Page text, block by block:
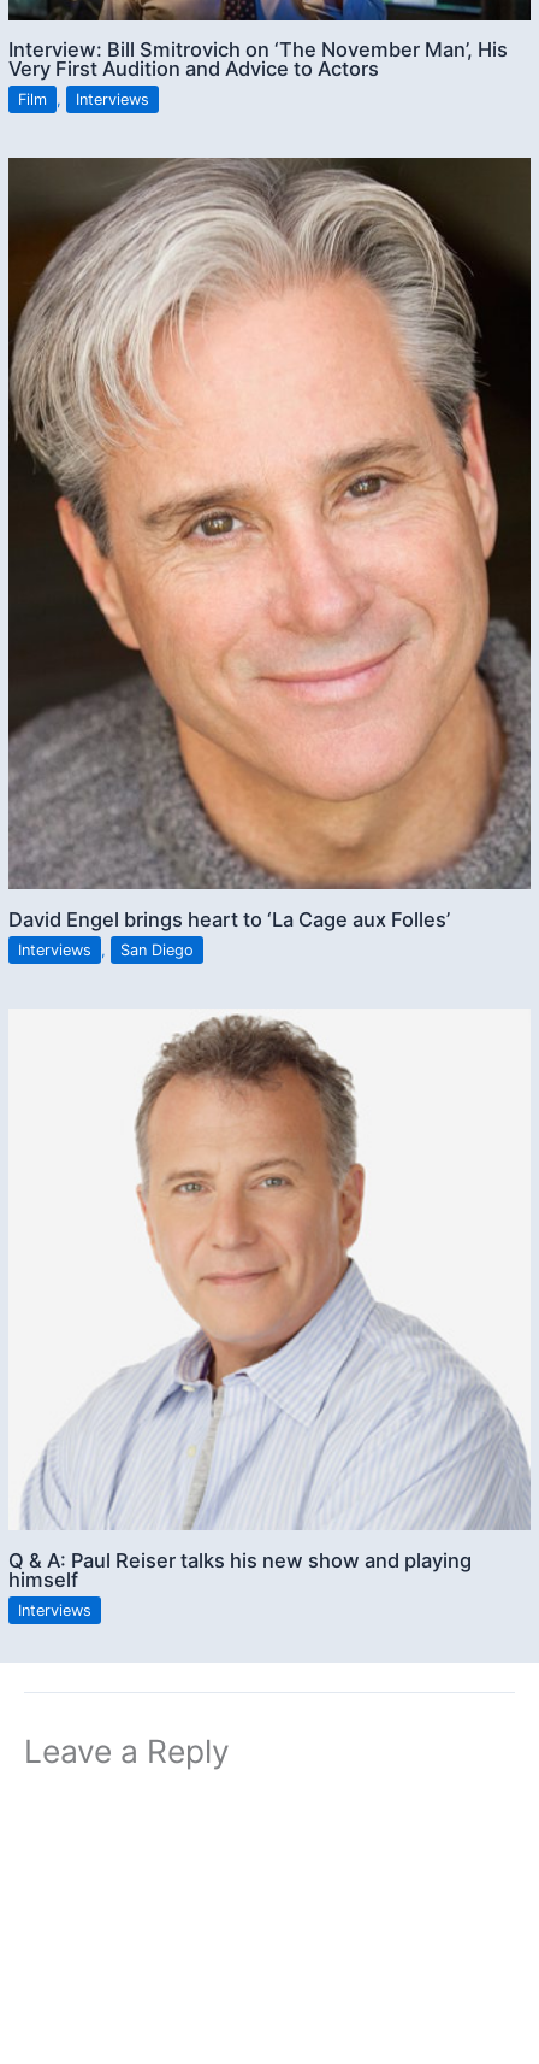
Interview: Bill Smitrovich on ‘The November Man’, His
Very First Audition and Advice to Actors
Film , Interviews
David Engel brings heart to ‘La Cage aux Folles’
Interviews , San Diego
Q & A: Paul Reiser talks his new show and playing
himself
Interviews
Leave a Reply